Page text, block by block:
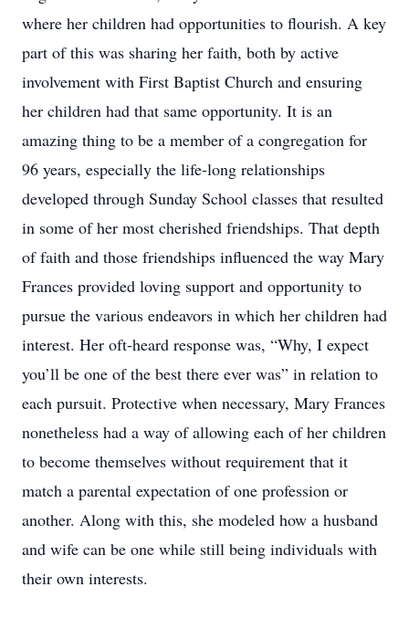
where her children had opportunities to flourish. A key
part of this was sharing her faith, both by active
involvement with First Baptist Church and ensuring
her children had that same opportunity. It is an
amazing thing to be a member of a congregation for
96 years, especially the life-long relationships
developed through Sunday School classes that resulted
in some of her most cherished friendships. That depth
of faith and those friendships influenced the way Mary
Frances provided loving support and opportunity to
pursue the various endeavors in which her children had
interest. Her oft-heard response was, “Why, I expect
you’ll be one of the best there ever was” in relation to
each pursuit. Protective when necessary, Mary Frances
nonetheless had a way of allowing each of her children
to become themselves without requirement that it
match a parental expectation of one profession or
another. Along with this, she modeled how a husband
and wife can be one while still being individuals with
their own interests.